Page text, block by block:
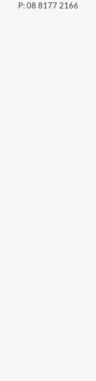
P:08 8177 2166